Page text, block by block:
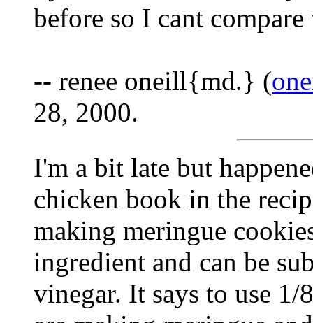
before so I cant
-- renee oneill{md.} (
28, 2000.
I'm a bit late but
chicken book in the
making meringue
ingredient and can be
vinegar. It says to use 1/